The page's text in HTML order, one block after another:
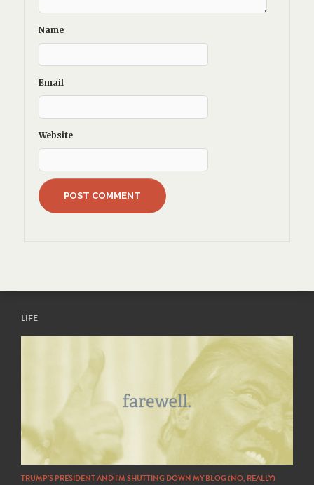
Name
Email
Website
LIFE
TRUMP’S PRESIDENT AND I’M SHUTTING DOWN MY BLOG (NO, REALLY)